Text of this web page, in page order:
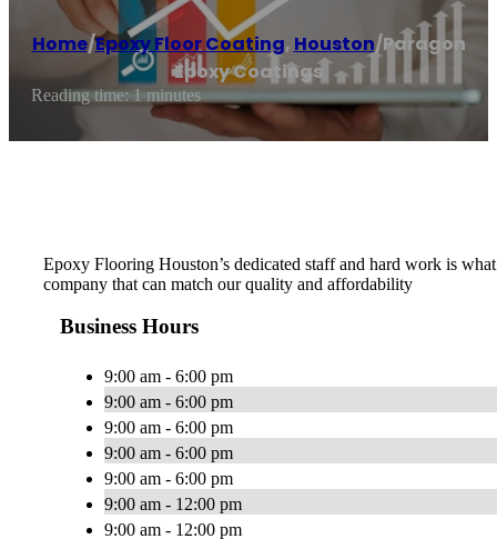
Home/Epoxy Floor Coating, Houston/Paragon
Epoxy Coatings
Reading time: 1 minutes
Epoxy Flooring Houston’s dedicated staff and hard work is
company that can match our quality and affordability
Business Hours
9:00 am - 6:00 pm
9:00 am - 6:00 pm
9:00 am - 6:00 pm
9:00 am - 6:00 pm
9:00 am - 6:00 pm
9:00 am - 12:00 pm
9:00 am - 12:00 pm